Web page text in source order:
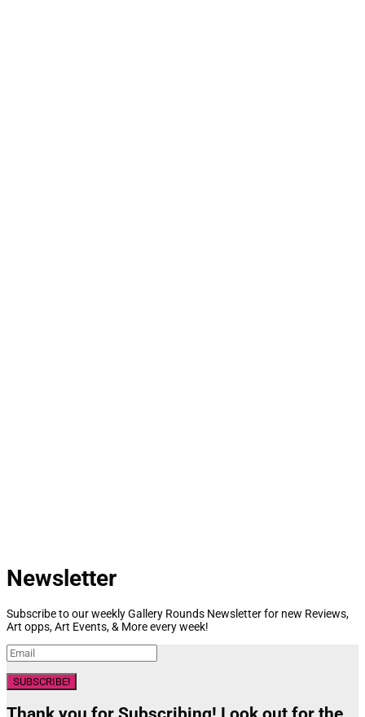
Newsletter
Subscribe to our weekly Gallery Rounds Newsletter for new Reviews,
Art opps, Art Events, & More every week!
SUBSCRIBE!